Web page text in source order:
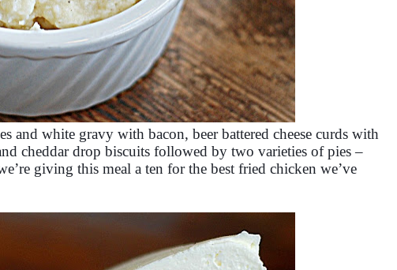
and white gravy with bacon, beer battered cheese curds with
cheddar drop biscuits followed by two varieties of pies –
giving this meal a ten for the best fried chicken we’ve